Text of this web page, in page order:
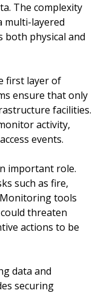
The complexity
multi-layered
both physical and
first layer of
ensure that only
facilities.
activity,
events.
important role.
such as fire,
tools
threaten
actions to be
data and
securing